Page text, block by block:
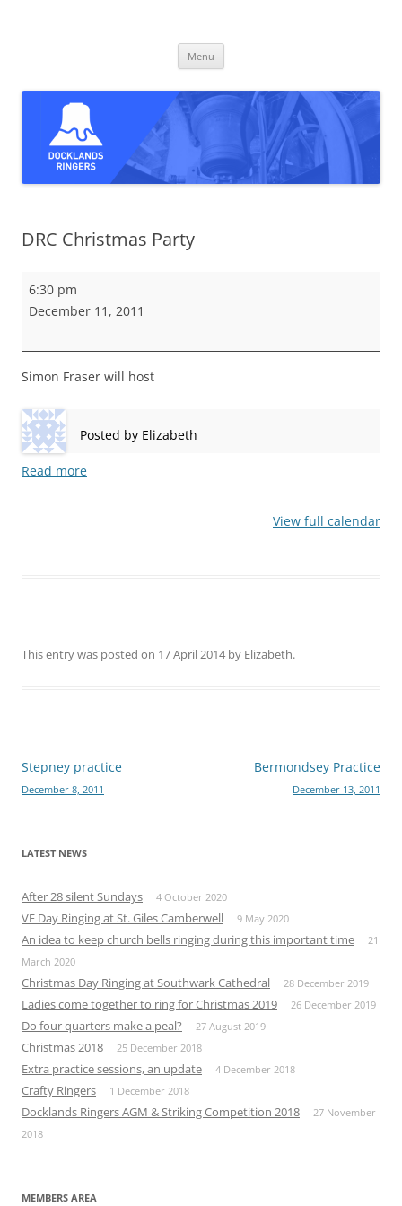
Menu
DRC Christmas Party
DRC
Christmas
6:30 pm
December 11, 2011
Simon Fraser will host
Posted by Elizabeth
Read more
View full calendar
This entry was posted on 17 April 2014by Elizabeth.
Post
navigation
Stepney practice
December 8, 2011
Bermondsey Practice
December 13, 2011
LATEST NEWS
After 28 silent Sundays 4 October 2020
VE Day Ringing at St. Giles Camberwell 9 May 2020
An idea to keep church bells ringing during this important time
21
March 2020
Christmas Day Ringing at Southwark Cathedral 28 December 2019
Ladies come together to ring for Christmas 2019 26 December 2019
Do four quarters make a peal? 27 August 2019
Christmas 2018 25 December 2018
Extra practice sessions, an update 4 December 2018
Crafty Ringers 1 December 2018
Docklands Ringers AGM & Striking Competition 2018
27 November
2018
MEMBERS AREA